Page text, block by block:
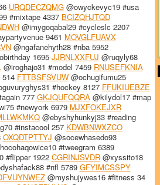
URQDECZQMG@owyckevyc19 #usa
#mixtape 4337 BCIZQHJTQD
@imygoqabal29 #cycleslc 2207
9461 MOVGLFUAVX
@ngafanehyth28 #nba 5952
1695 JJRNLXXFUJ @ruqyly68
@iroghajo31 #model 7459 RNUSEFKNIA
FTTBSFSVUW@ochugifumu25
#hockey 8127 FFUKIUEBZE
777 GKJQUFQQRA@kilydol17 #map
#newyork 6979 MJXFOKEJXR
@ebyshyhunkyj33 #reading
#instacool 257 KDWBNWXZCO
OXQDTPTTYJ @socewhasedo93
#tweegram 6389
#flipper 1922 CGRINJSVDR@xyssito18
#nfl 5789 GFYIMCSSPY
@myshujywes16 #fitness 34